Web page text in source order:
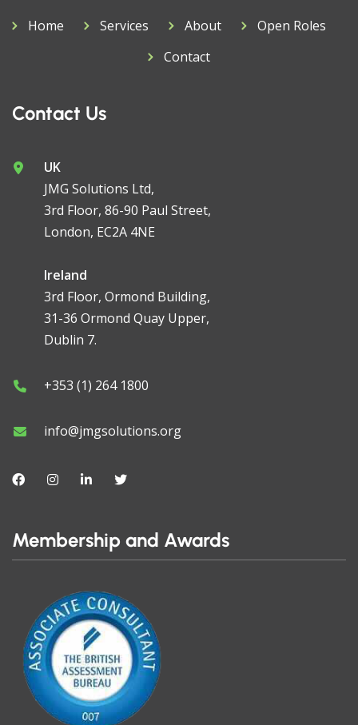
Home Services About
Open Roles
Contact
Contact Us
UK
JMG Solutions Ltd,
3rd Floor, 86-90 Paul Street,
London, EC2A 4NE
Ireland
3rd Floor, Ormond Building,
31-36 Ormond Quay Upper,
Dublin 7.
+353 (1) 264 1800
info@jmgsolutions.org
Membership and Awards